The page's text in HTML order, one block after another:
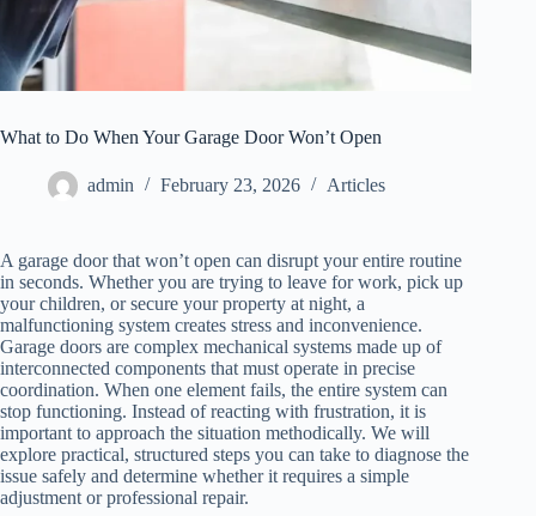
What to Do When Your Garage Door Won’t Open
admin February 23, 2026 Articles
A garage door that won’t open can disrupt your entire routine
in seconds. Whether you are trying to leave for work, pick up
your children, or secure your property at night, a
malfunctioning system creates stress and inconvenience.
Garage doors are complex mechanical systems made up of
interconnected components that must operate in precise
coordination. When one element fails, the entire system can
stop functioning. Instead of reacting with frustration, it is
important to approach the situation methodically. We will
explore practical, structured steps you can take to diagnose the
issue safely and determine whether it requires a simple
adjustment or professional repair.